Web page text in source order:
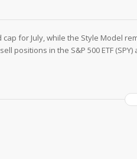
for July, while the Style Model
in the S&P 500 ETF (SPY)